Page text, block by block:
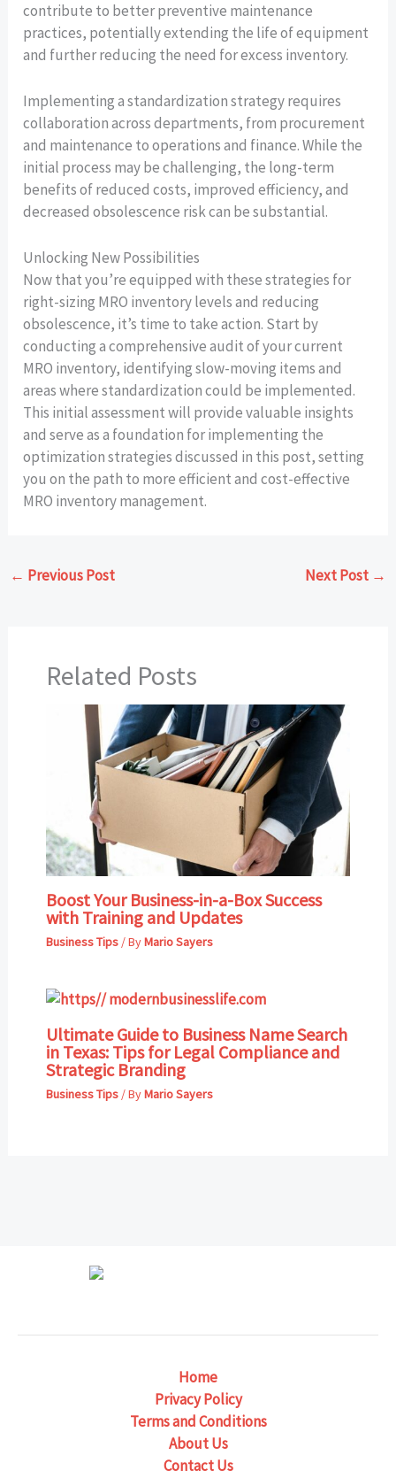
contribute to better preventive maintenance
practices, potentially extending the life of equipment
and further reducing the need for excess inventory.
Implementing a standardization strategy requires
collaboration across departments, from procurement
and maintenance to operations and finance. While the
initial process may be challenging, the long-term
benefits of reduced costs, improved efficiency, and
decreased obsolescence risk can be substantial.
Unlocking New Possibilities
Now that you’re equipped with these strategies for
right-sizing MRO inventory levels and reducing
obsolescence, it’s time to take action. Start by
conducting a comprehensive audit of your current
MRO inventory, identifying slow-moving items and
areas where standardization could be implemented.
This initial assessment will provide valuable insights
and serve as a foundation for implementing the
optimization strategies discussed in this post, setting
you on the path to more efficient and cost-effective
MRO inventory management.
← Previous Post Next Post →
Related Posts
Boost Your Business-in-a-Box Success
with Training and Updates
Business Tips/ ByMario Sayers
Ultimate Guide to Business Name Search
in Texas: Tips for Legal Compliance and
Strategic Branding
Business Tips/ ByMario Sayers
Home
Privacy Policy
Terms and Conditions
About Us
Contact Us